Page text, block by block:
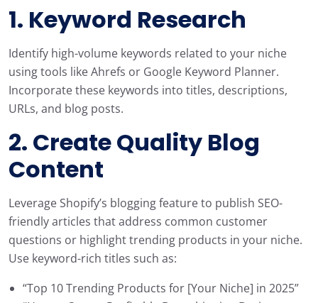
1. Keyword Research
Identify high-volume keywords related to your niche
using tools like Ahrefs or Google Keyword Planner.
Incorporate these keywords into titles, descriptions,
URLs, and blog posts.
2. Create Quality Blog
Content
Leverage Shopify’s blogging feature to publish SEO-
friendly articles that address common customer
questions or highlight trending products in your niche.
Use keyword-rich titles such as:
“Top 10 Trending Products for [Your Niche] in 2025”